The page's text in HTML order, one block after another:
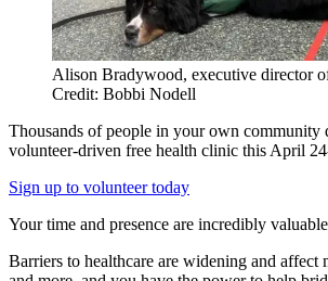
Alison Bradywood, executive director
Credit: Bobbi Nodell
Thousands of people in your own community
volunteer-driven free health clinic this April
Sign up to volunteer today
Your time and presence are incredibly
Barriers to healthcare are widening and